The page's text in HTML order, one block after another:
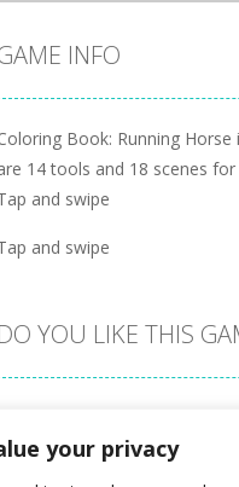
your privacy
INFO
Book: Running
14 tools and 18 scenes
and swipe
and swipe
DO YOU LIKE THIS